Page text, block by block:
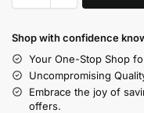
Shop with confidence
Your One-Stop Shop
Uncompromising
Embrace the joy of
offers.